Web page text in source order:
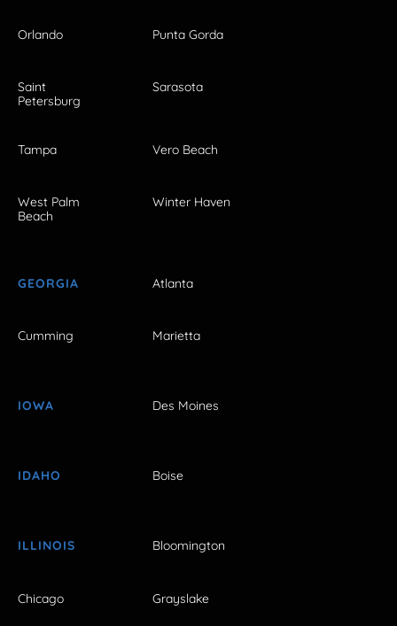
Orlando Punta Gorda
Saint
Petersburg
Sarasota
Tampa Vero Beach
West Palm
Beach
Winter Haven
GEORGIA Atlanta
Cumming Marietta
IOWA Des Moines
IDAHO Boise
ILLINOIS Bloomington
Chicago Grayslake